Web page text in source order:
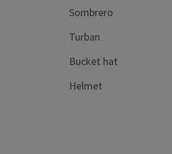
Sombrero
Turban
Bucket hat
Helmet